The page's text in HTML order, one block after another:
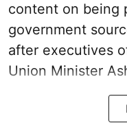
content on being
government
after executives
Union Minister